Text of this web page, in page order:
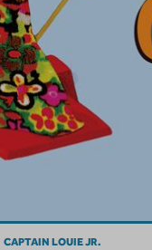
CAPTAIN LOUIE JR.